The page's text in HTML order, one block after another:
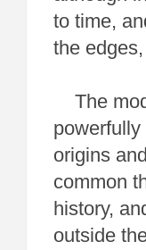
to time,
the
The
origins
common
history,
outside